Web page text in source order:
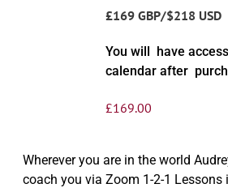
£169 GBP/$218 USD
You will have
calendar after
£169.00
Wherever you are in the world
coach you via Zoom 1-2-1 Lessons